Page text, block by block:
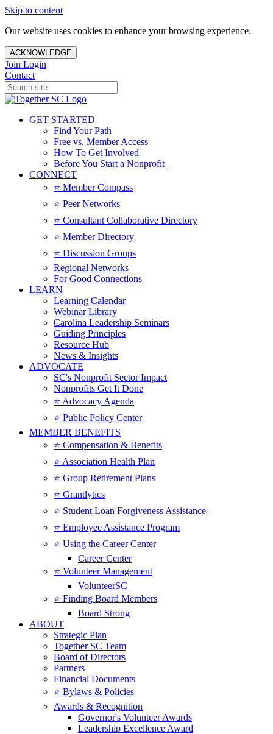
Skip to content
Our website uses cookies to enhance your browsing experience.
ACKNOWLEDGE
Join Login
Contact
GET STARTED
Find Your Path
Free vs. Member Access
How To Get Involved
Before You Start a Nonprofit
CONNECT
⭐️ Member Compass
⭐️ Peer Networks
⭐️ Consultant Collaborative Directory
⭐️ Member Directory
⭐️ Discussion Groups
Regional Networks
For Good Connections
LEARN
Learning Calendar
Webinar Library
Carolina Leadership Seminars
Guiding Principles
Resource Hub
News & Insights
ADVOCATE
SC's Nonprofit Sector Impact
Nonprofits Get It Done
⭐️ Advocacy Agenda
⭐️ Public Policy Center
MEMBER BENEFITS
⭐️ Compensation & Benefits
⭐️ Association Health Plan
⭐️ Group Retirement Plans
⭐️ Grantlytics
⭐️ Student Loan Forgiveness Assistance
⭐️ Employee Assistance Program
⭐️ Using the Career Center
Career Center
⭐️ Volunteer Management
VolunteerSC
⭐️ Finding Board Members
Board Strong
ABOUT
Strategic Plan
Together SC Team
Board of Directors
Partners
Financial Documents
⭐️ Bylaws & Policies
Awards & Recognition
Governor's Volunteer Awards
Leadership Excellence Award